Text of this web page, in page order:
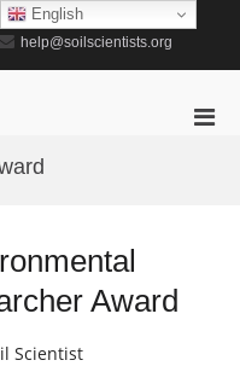
help@soilscientists.org
Award
Scientist
English